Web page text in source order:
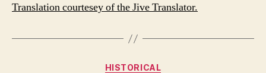
Translation courtesey of the Jive Translator.
Categories
HISTORICAL